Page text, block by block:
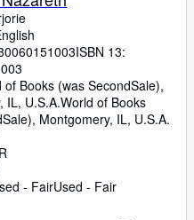
ISBN 13:
of Books (was SecondSale),
IL, U.S.A.World of Books
, Montgomery, IL, U.S.A.
- FairUsed - Fair